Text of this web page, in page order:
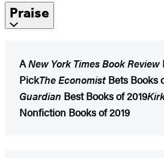
Praise
ANew York Times Book Review
PickThe EconomistBets Books
Guardian Best Books of 2019
Nonfiction Books of 2019